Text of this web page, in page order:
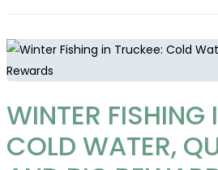
WINTER FISHING
COLD WATER,